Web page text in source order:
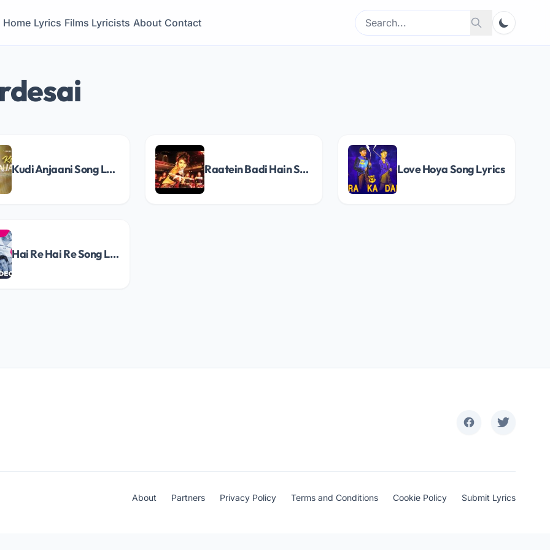
Home Lyrics Films Lyricists About Contact
Search
for:
Search
Kudi Anjaani Song Lyrics Raatein Badi Hain Song Lyrics Love Hoya Song Lyrics
Hai Re Hai Re Song Lyrics
About Partners Privacy Policy Terms and Conditions Cookie Policy Submit Lyrics